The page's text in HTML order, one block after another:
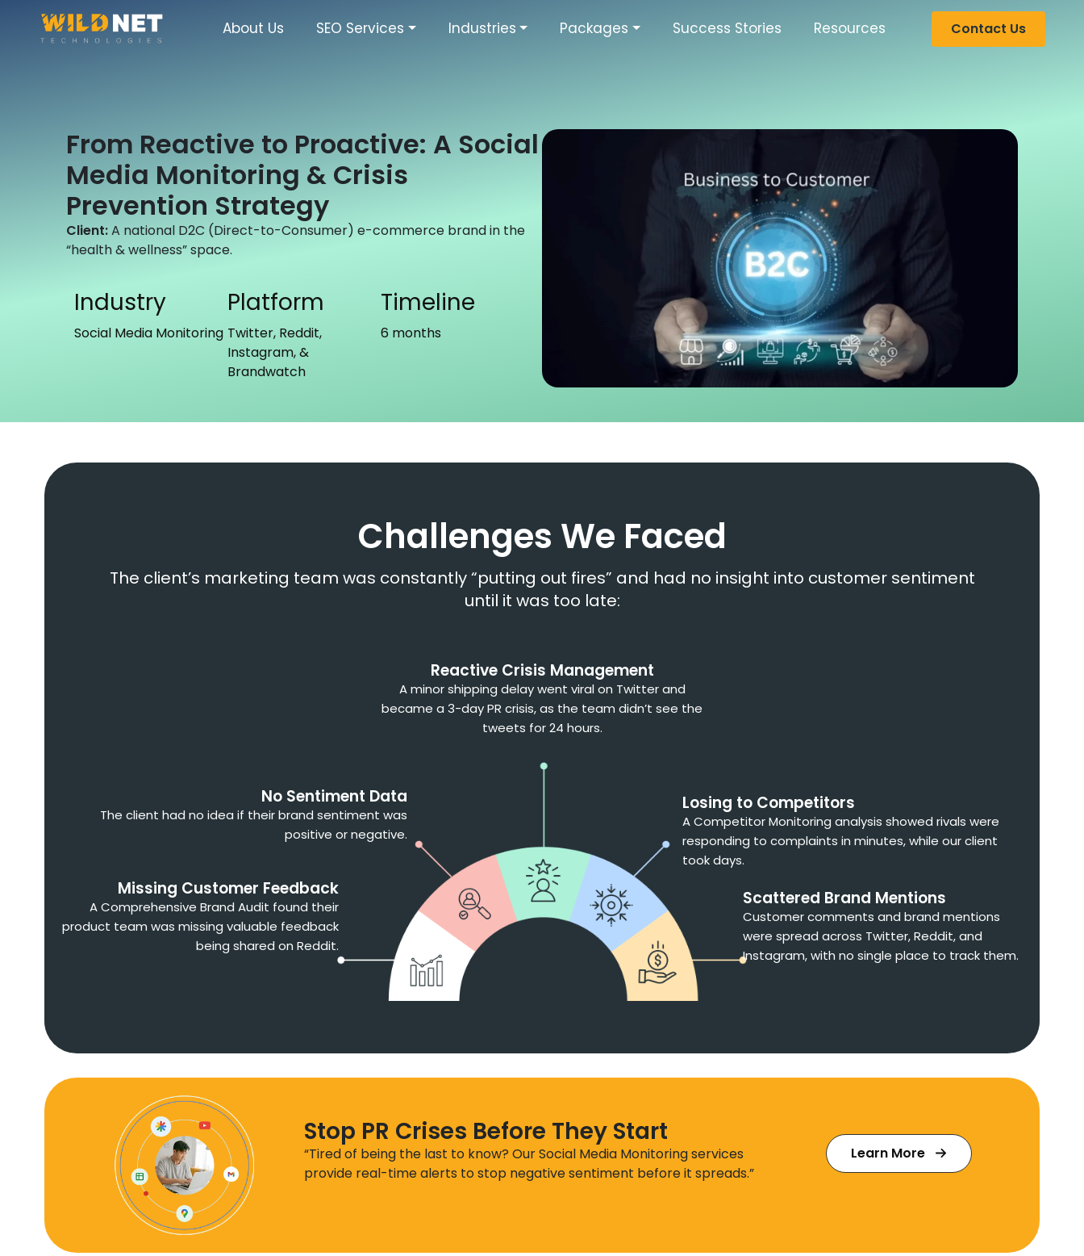
content
About Us SEO Services Industries Packages Success Stories Resources Contact Us
From Reactive to Proactive: A Social
Media Monitoring & Crisis
Prevention Strategy
Client:A national D2C (Direct-to-Consumer) e-commerce brand in the
“health & wellness” space.
Industry
Social Media Monitoring
Platform
Twitter, Reddit,
Instagram, &
Brandwatch
Timeline
6 months
Challenges We Faced
The client’s marketing team was constantly “putting out fires” and had no insight into customer sentiment
until it was too late:
Reactive Crisis Management
A minor shipping delay went viral on Twitter and
became a 3-day PR crisis, as the team didn’t see the
tweets for 24 hours.
No Sentiment Data
The client had no idea if their brand sentiment was
positive or negative.
Missing Customer Feedback
A Comprehensive Brand Audit found their
product team was missing valuable feedback
being shared on Reddit.
Losing to Competitors
A Competitor Monitoring analysis showed rivals were
responding to complaints in minutes, while our client
took days.
Scattered Brand Mentions
Customer comments and brand mentions
were spread across Twitter, Reddit, and
Instagram, with no single place to track them.
Stop PR Crises Before They Start
“Tired of being the last to know? Our Social Media Monitoring services
provide real-time alerts to stop negative sentiment before it spreads.”
Learn More